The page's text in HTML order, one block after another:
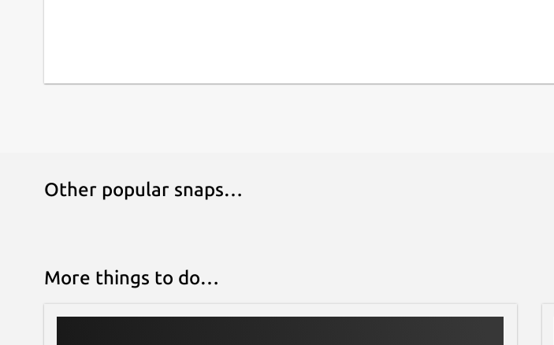
Other popular snaps…
More things to do…